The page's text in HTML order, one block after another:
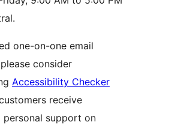
one-on-one email
consider
Accessibility Checker
receive
personal support on